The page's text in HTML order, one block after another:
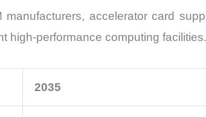
accelerator card
high-performance computing facilities.
2035